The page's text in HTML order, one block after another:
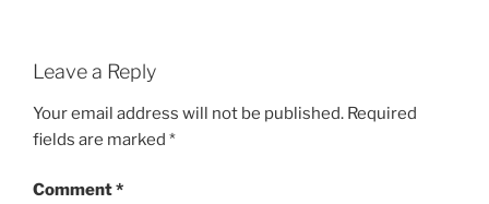
Leave a Reply
Your email address will not be published. Required
fields are marked *
Comment*